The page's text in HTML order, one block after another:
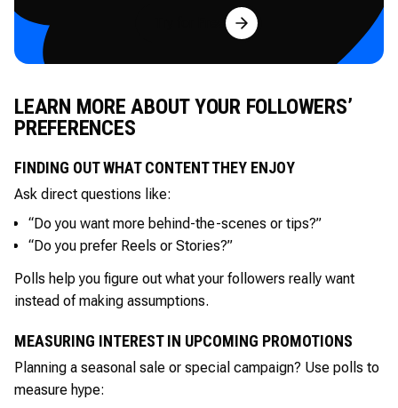
Try for Free
LEARN MORE ABOUT YOUR FOLLOWERS’
PREFERENCES
FINDING OUT WHAT CONTENT THEY ENJOY
Ask direct questions like:
“Do you want more behind-the-scenes or tips?”
“Do you prefer Reels or Stories?”
Polls help you figure out what your followers really want
instead of making assumptions.
MEASURING INTEREST IN UPCOMING PROMOTIONS
Planning a seasonal sale or special campaign? Use polls to
measure hype: